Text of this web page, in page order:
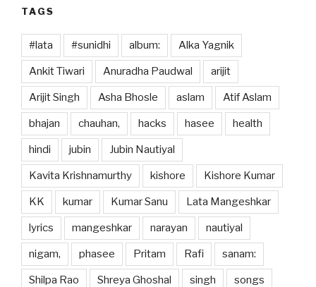
TAGS
#lata #sunidhi album: Alka Yagnik
Ankit Tiwari Anuradha Paudwal arijit
Arijit Singh Asha Bhosle aslam Atif Aslam
bhajan chauhan, hacks hasee health
hindi jubin Jubin Nautiyal
Kavita Krishnamurthy kishore Kishore Kumar
KK kumar Kumar Sanu Lata Mangeshkar
lyrics mangeshkar narayan nautiyal
nigam, phasee Pritam Rafi sanam:
Shilpa Rao Shreya Ghoshal singh songs